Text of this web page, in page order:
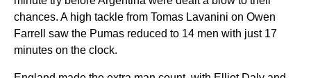
chances. A high tackle from Tomas Lavanini on Owen
Farrell saw the Pumas reduced to 14 men with just 17
minutes on the clock.